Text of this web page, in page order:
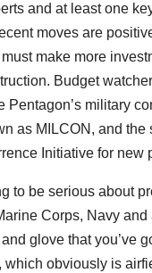
and at least one
moves are
make more
Budget
Pentagon’s military
as MILCON, and the
Initiative for new
to be serious about
Corps, Navy and
glove that you’ve
which obviously is